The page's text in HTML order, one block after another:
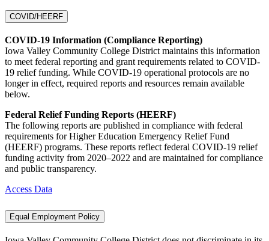
COVID/HEERF
COVID-19 Information (Compliance Reporting)
Iowa Valley Community College District maintains this information
to meet federal reporting and grant requirements related to COVID-
19 relief funding. While COVID-19 operational protocols are no
longer in effect, required reports and resources remain available
below.
Federal Relief Funding Reports (HEERF)
The following reports are published in compliance with federal
requirements for Higher Education Emergency Relief Fund
(HEERF) programs. These reports reflect federal COVID-19 relief
funding activity from 2020–2022 and are maintained for compliance
and public transparency.
Access Data
Equal Employment Policy